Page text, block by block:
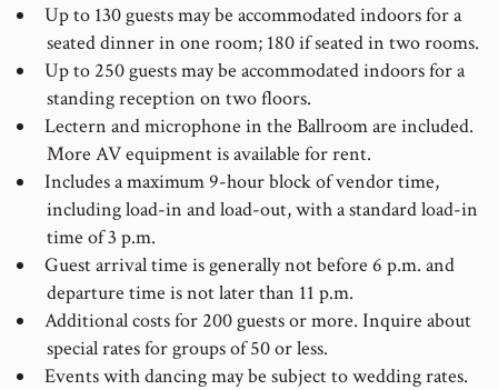
Up to 130 guests may be accommodated indoors for a
seated dinner in one room; 180 if seated in two rooms.
Up to 250 guests may be accommodated indoors for a
standing reception on two floors.
Lectern and microphone in the Ballroom are included.
More AV equipment is available for rent.
Includes a maximum 9-hour block of vendor time,
including load-in and load-out, with a standard load-in
time of 3 p.m.
Guest arrival time is generally not before 6 p.m. and
departure time is not later than 11 p.m.
Additional costs for 200 guests or more. Inquire about
special rates for groups of 50 or less.
Events with dancing may be subject to wedding rates.